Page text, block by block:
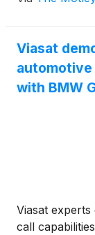
Viasat
with BMW
Viasat
call